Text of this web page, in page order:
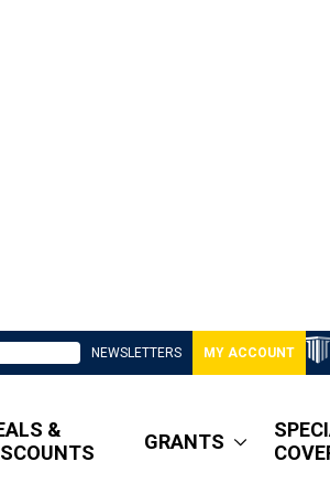
NEWSLETTERS MY ACCOUNT
&
GRANTS